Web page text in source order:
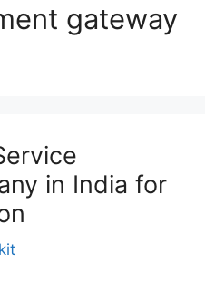
gateway
in India for